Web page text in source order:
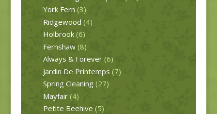
York Fern (3)
Ridgewood (4)
Holbrook (6)
Fernshaw (8)
Always & Forever (6)
Jardin De Printemps (7)
Spring Cleaning (27)
Mayfair (4)
Petite Beehive (5)